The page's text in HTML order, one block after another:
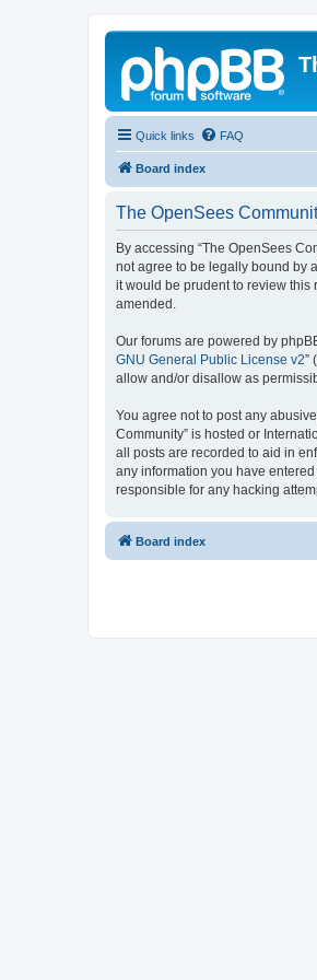
Quick links FAQ
Board index
The OpenSees
By accessing “The OpenSees
not agree to be legally bound by
it would be prudent to review this
amended.
Our forums are powered by
GNU General Public License v2”
allow and/or disallow as
You agree not to post any
Community” is hosted or
all posts are recorded to aid in
any information you have
responsible for any hacking
Board index